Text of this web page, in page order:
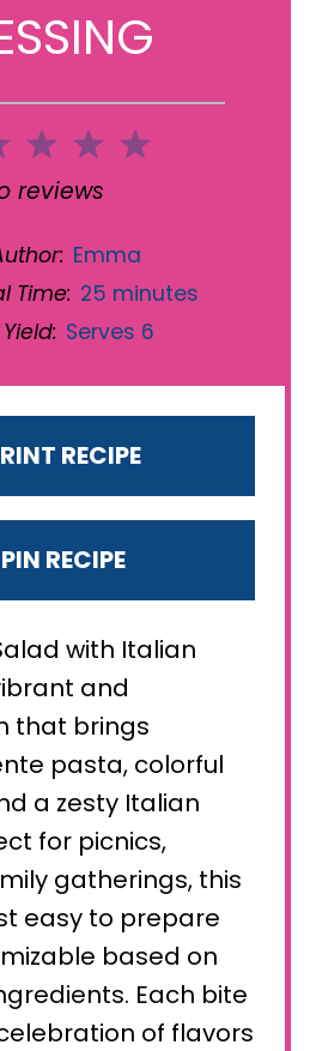
5
4
3
Stars
2
Stars
reviews
Emma
Time: 25 minutes
Yield: Serves 6
RECIPE
PIN RECIPE
with Italian
and
that brings
pasta, colorful
a zesty Italian
for picnics,
gatherings, this
easy to prepare
based on
Each bite
of flavors